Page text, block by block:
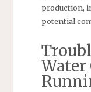
production,
potential